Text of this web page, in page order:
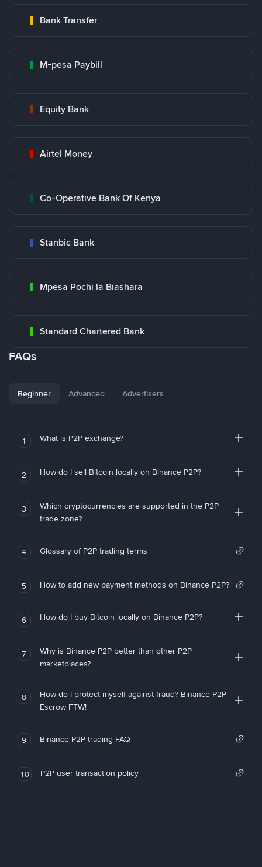
Bank Transfer
M-pesa Paybill
Equity Bank
Airtel Money
Co-Operative Bank Of Kenya
Stanbic Bank
Mpesa Pochi la Biashara
Standard Chartered Bank
FAQs
Beginner Advanced Advertisers
1 What is P2P exchange?
2 How do I sell Bitcoin locally on Binance P2P?
3
Which cryptocurrencies are supported in the P2P
trade zone?
4 Glossary of P2P trading terms
5 How to add new payment methods on Binance P2P?
6 How do I buy Bitcoin locally on Binance P2P?
7
Why is Binance P2P better than other P2P
marketplaces?
8
How do I protect myself against fraud? Binance P2P
Escrow FTW!
9 Binance P2P trading FAQ
10 P2P user transaction policy